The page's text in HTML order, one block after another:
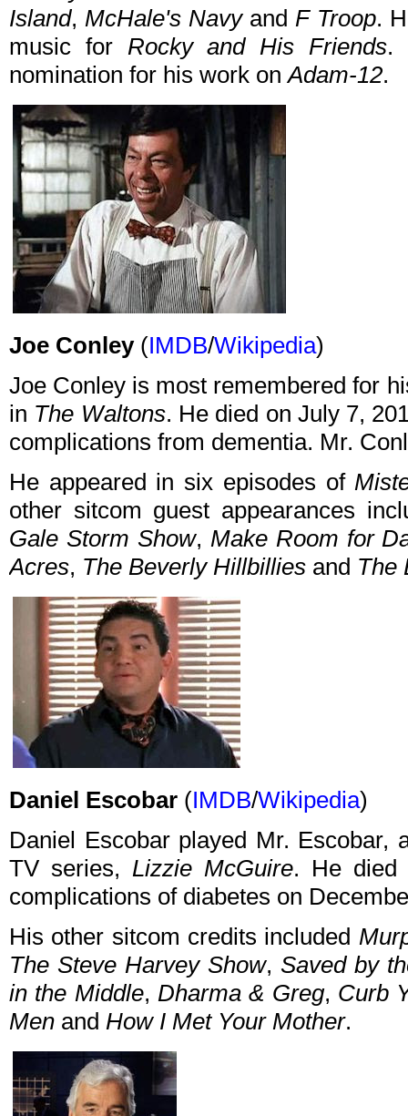
Island, McHale's Navyand F Troop.
music for Rocky and His Friends.
nomination for his work onAdam-12.
Joe Conley(IMDB/Wikipedia)
Joe Conley is most remembered for
in The Waltons. He died on July 7,
complications from dementia. Mr.
He appeared in six episodes of
other sitcom guest appearances
Gale Storm Show, Make Room for
Acres, The Beverly Hillbillies and The
Daniel Escobar (IMDB/Wikipedia)
Daniel Escobar played Mr. Escobar,
TV series, Lizzie McGuire. He died
complications of diabetes on
His other sitcom credits included
The Steve Harvey Show, Saved by
in the Middle,Dharma & Greg, Curb
Men and How I Met Your Mother.